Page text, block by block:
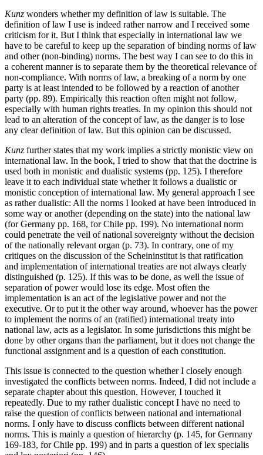
Kunz wonders whether my definition of law is suitable. The
definition of law I use is indeed rather narrow and I received some
criticism for it. But I think that especially in international law we
have to be careful to keep up the separation of binding norms of law
and other (non-binding) norms. The best way I can see to do this in
a coherent manner is to separate them by the theoretical relevance of
non-compliance. With norms of law, a breaking of a norm by one
party is at least intended to be followed by a reaction of another
party (pp. 89). Empirically this reaction often might not follow,
especially with human rights treaties. In my opinion this should not
lead to an alteration of the concept of law, as the danger is to lose
any clear definition of law. But this opinion can be discussed.
Kunz further states that my work implies a strictly monistic view on
international law. In the book, I tried to show that that the doctrine is
used both in monistic and dualistic systems (pp. 125). I therefore
leave it to each individual state whether it follows a dualistic or
monistic conception of international law. My general approach I see
as rather dualistic: All the norms I looked at have been introduced in
some way or another (depending on the state) into the national law
(for Germany pp. 168, for Chile pp. 199). No international norm
could penetrate the veil of national sovereignty without the decision
of the nationally relevant organ (p. 73). In contrary, one of my
critiques on the discussion of the Scheininstitut is that ratification
and implementation of international treaties are not always clearly
distinguished (p. 125). If this was to be done, as well the issue of
separation of power would lose its edge. Most often the
implementation is an act of the legislative power and not the
executive. Or to put it the other way around, whoever has the power
to implement the norms of an (ratified) international treaty into
national law, acts as a legislator. In some jurisdictions this might be
done by other organs than the parliament, but it does not change the
functional assignment and is a question of each constitution.
This issue is connected to the question whether I closely enough
investigated the conflicts between norms. Indeed, I did not include a
separate chapter about this question. However, I touched it
repeatedly. Due to my rather dualistic concept I have no need to
raise the question of conflicts between national and international
norms. I only have to discuss conflicts between different national
norms. This is mainly a question of hierarchy (p. 145, for Germany
169-183, for Chile pp. 199) and in parts a question of lex specialis